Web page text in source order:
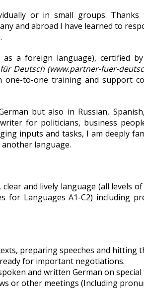
or in small groups. Thanks
and abroad I have learned to
as a foreign language), certified
Deutsch (www.partner-fuer-
one-to-one training and support
but also in Russian,
for politicians, business
inputs and tasks, I am deeply
language.
clear and lively language (all levels
for Languages A1-C2) including
preparing speeches and hitting
for important negotiations.
and written German on special
or other meetings (Including